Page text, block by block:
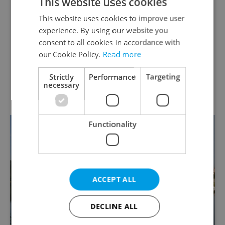
performances, the theme of which is ‘the
life of bees’.
Lipno Reservoir
Some 48km long and up to 10km wide, this
reservoir is a popular place of recreation.
This website uses cookies to improve user
experience. By using our website you
consent to all cookies in accordance with
our Cookie Policy. Read more
Strictly
necessary
Performance Targeting
Functionality
ACCEPT ALL
DECLINE ALL